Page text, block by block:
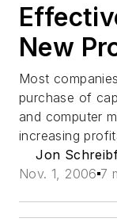
New
Most
purchase of
and computer
increasing
Jon
Nov. 1, 2006 7